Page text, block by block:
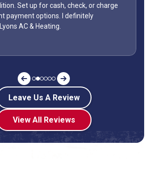
how many business owners do you know is
during a holiday weekend and lets his team
off? Shane is my “go to” when it comes to my
Leave Us A Review
View All Reviews